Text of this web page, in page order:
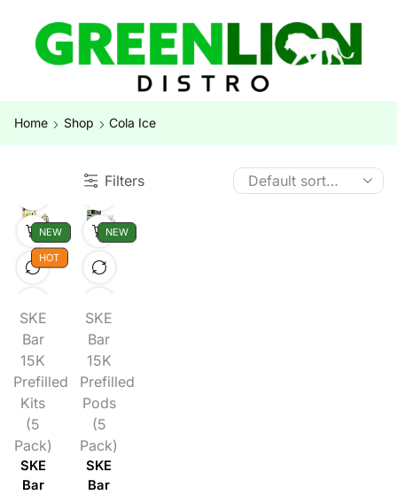
Home Shop Cola Ice
Filters
NEW
HOT
SKE
Bar
15K
Prefilled
Kits
(5
Pack)
SKE
Bar
NEW
SKE
Bar
15K
Prefilled
Pods
(5
Pack)
SKE
Bar